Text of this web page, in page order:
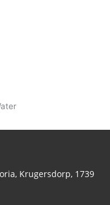
Krugersdorp, 1739